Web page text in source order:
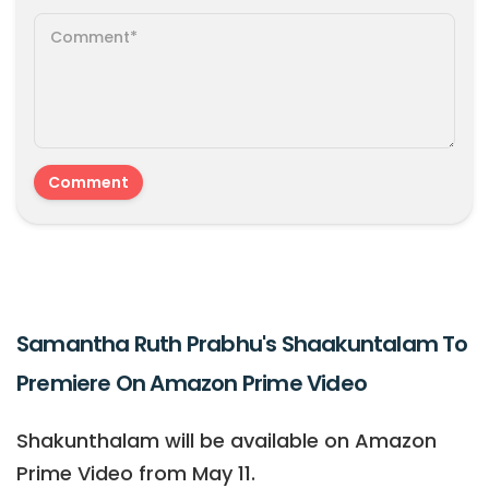
Samantha Ruth Prabhu's Shaakuntalam To
Premiere On Amazon Prime Video
Shakunthalam will be available on Amazon
Prime Video from May 11.